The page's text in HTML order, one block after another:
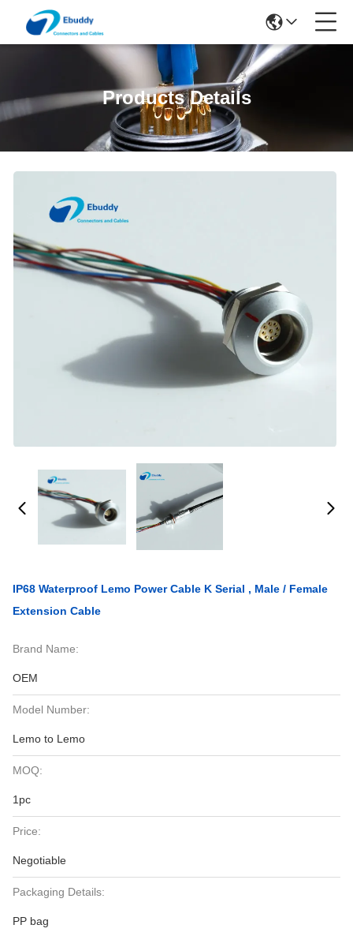
Products Details
IP68 Waterproof Lemo Power Cable K Serial , Male / Female
Extension Cable
Brand Name:
OEM
Model Number:
Lemo to Lemo
MOQ:
1pc
Price:
Negotiable
Packaging Details:
PP bag